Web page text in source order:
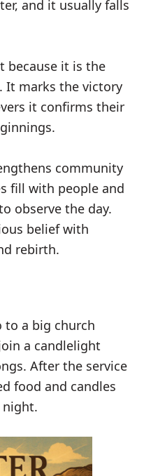
and it usually falls
because it is the
It marks the victory
it confirms their
community
fill with people and
observe the day.
belief with
rebirth.
to a big church
a candlelight
After the service
food and candles